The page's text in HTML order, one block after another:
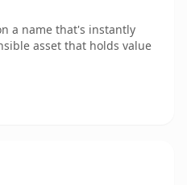
a name that's instantly
asset that holds value